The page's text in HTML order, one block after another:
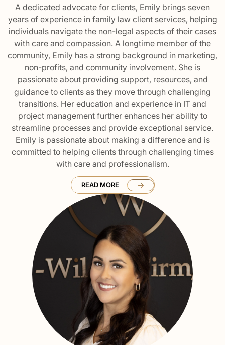
A dedicated advocate for clients, Emily brings seven
years of experience in family law client services, helping
individuals navigate the non-legal aspects of their cases
with care and compassion. A longtime member of the
community, Emily has a strong background in marketing,
non-profits, and community involvement. She is
passionate about providing support, resources, and
guidance to clients as they move through challenging
transitions. Her education and experience in IT and
project management further enhances her ability to
streamline processes and provide exceptional service.
Emily is passionate about making a difference and is
committed to helping clients through challenging times
with care and professionalism.
READ MORE